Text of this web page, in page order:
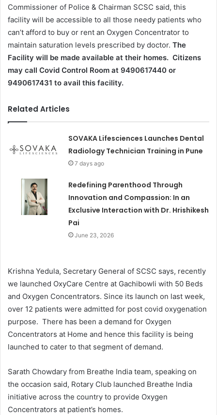
Commissioner of Police & Chairman SCSC said, this
facility will be accessible to all those needy patients who
can’t afford to buy or rent an Oxygen Concentrator to
maintain saturation levels prescribed by doctor. The
Facility will be made available at their homes. Citizens
may call Covid Control Room at 9490617440 or
9490617431 to avail this facility.
Related Articles
SOVAKA Lifesciences Launches Dental
Radiology Technician Training in Pune
7 days ago
Redefining Parenthood Through
Innovation and Compassion: In an
Exclusive Interaction with Dr. Hrishikesh
Pai
June 23, 2026
Krishna Yedula, Secretary General of SCSC says, recently
we launched OxyCare Centre at Gachibowli with 50 Beds
and Oxygen Concentrators. Since its launch on last week,
over 12 patients were admitted for post covid oxygenation
purpose. There has been a demand for Oxygen
Concentrators at Home and hence this facility is being
launched to cater to that segment of demand.
Sarath Chowdary from Breathe India team, speaking on
the occasion said, Rotary Club launched Breathe India
initiative across the country to provide Oxygen
Concentrators at patient’s homes.